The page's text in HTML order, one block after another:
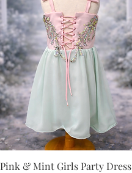
Quick View
Pink & Mint Girls Party Dress